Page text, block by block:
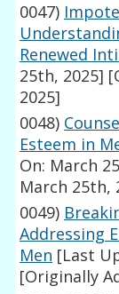
0047)
Renewed
25th, 2025]
2025]
0048)
Esteem in
On: March
March 25th,
0049)
Addressing
Men [Last
[Originally